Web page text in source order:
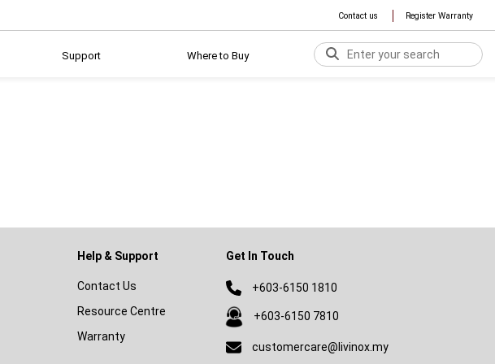
Contact us Register Warranty
Support Where to Buy
Help & Support
Contact Us
Resource Centre
Warranty
Get In Touch
+603-6150 1810
+603-6150 7810
customercare@livinox.my